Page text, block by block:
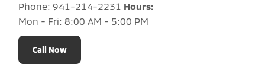
Phone: 941-214-2231 Hours:
Mon - Fri: 8:00 AM - 5:00 PM
Call Now